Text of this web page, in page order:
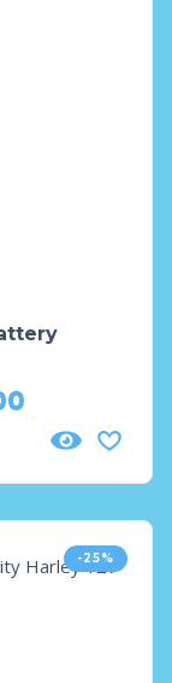
-25%